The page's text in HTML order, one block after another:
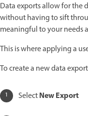
Data exports allow for the
without having to sift
meaningful to your needs
This is where applying a
To create a new data
SelectNew Export